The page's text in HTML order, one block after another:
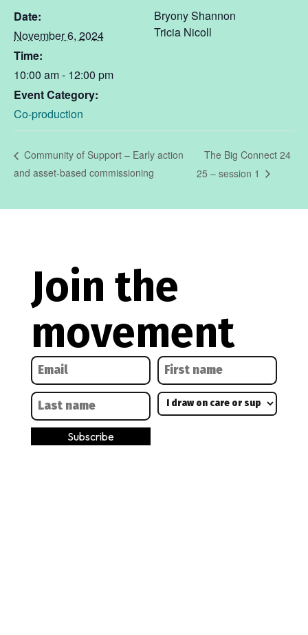
Date:
November 6, 2024
Time:
10:00 am - 12:00 pm
Event Category:
Co-production
Bryony Shannon
Tricia Nicoll
Community of Support – Early action
and asset-based commissioning
The Big Connect 24
25 – session 1
Join the
movement